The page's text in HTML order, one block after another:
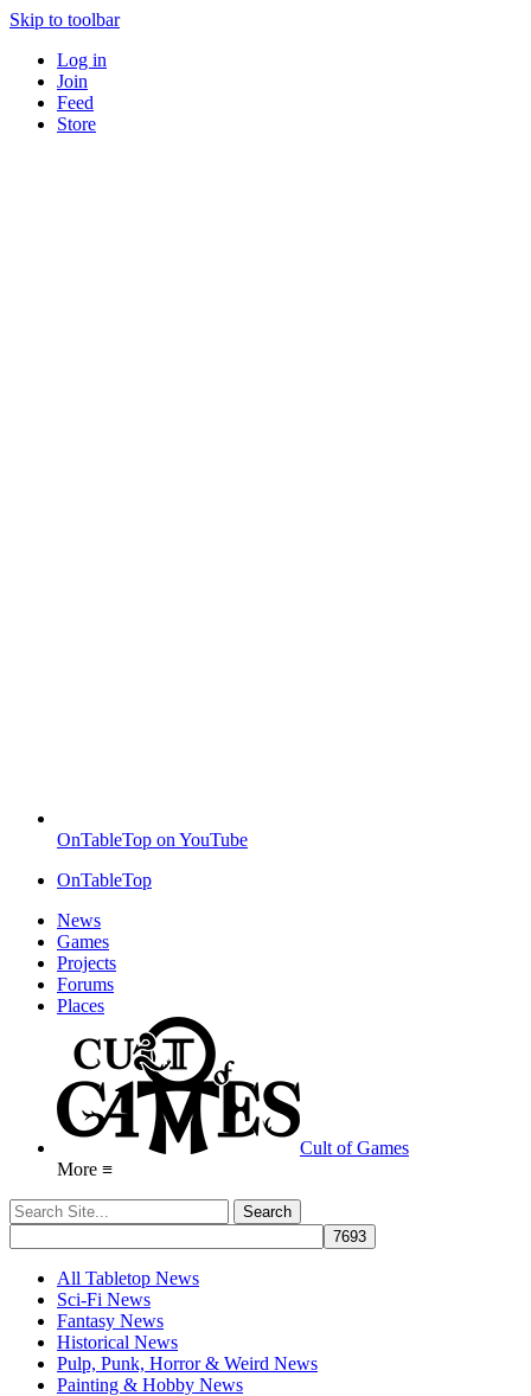
Skip to toolbar
Log in
Join
Feed
Store
OnTableTop on YouTube
OnTableTop
News
Games
Projects
Forums
Places
Cult of Games
More ≡
All Tabletop News
Sci-Fi News
Fantasy News
Historical News
Pulp, Punk, Horror & Weird News
Painting & Hobby News